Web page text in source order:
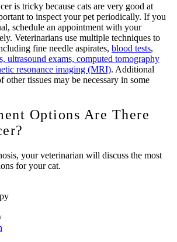
is tricky because cats are very good at
to inspect your pet periodically. If you
schedule an appointment with your
Veterinarians use multiple techniques to
fine needle aspirates, blood tests,
ultrasound exams, computed tomography
resonance imaging (MRI). Additional
tissues may be necessary in some
Options Are There
your veterinarian will discuss the most
for your cat.